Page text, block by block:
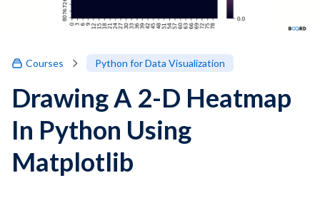
Courses Python for Data Visualization
Drawing A 2-D Heatmap
In Python Using
Matplotlib